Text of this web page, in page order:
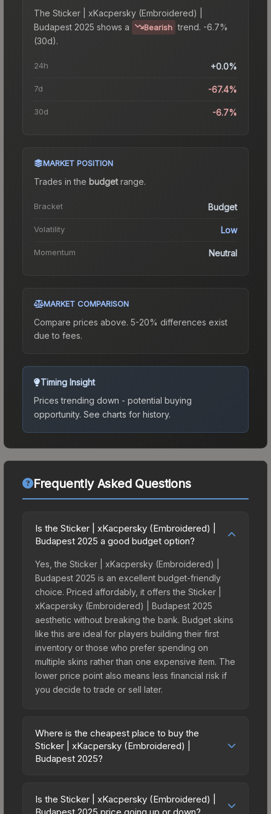
The Sticker | xKacpersky (Embroidered) |
Budapest 2025 shows a Bearish trend. -6.7%
(30d).
24h +0.0%
7d -67.4%
30d -6.7%
MARKET POSITION
Trades in the budgetrange.
Bracket Budget
Volatility Low
Momentum Neutral
MARKET COMPARISON
Compare prices above. 5-20% differences exist
due to fees.
Timing Insight
Prices trending down - potential buying
opportunity. See charts for history.
Frequently Asked Questions
Is the Sticker | xKacpersky (Embroidered) |
Budapest 2025 a good budget option?
Yes, the Sticker | xKacpersky (Embroidered) |
Budapest 2025 is an excellent budget-friendly
choice. Priced affordably, it offers the Sticker |
xKacpersky (Embroidered) | Budapest 2025
aesthetic without breaking the bank. Budget skins
like this are ideal for players building their first
inventory or those who prefer spending on
multiple skins rather than one expensive item. The
lower price point also means less financial risk if
you decide to trade or sell later.
Where is the cheapest place to buy the
Sticker | xKacpersky (Embroidered) |
Budapest 2025?
| Budapest 2025 vary across marketplaces due to
fees, regional pricing, and seller competition. This
Is the Sticker | xKacpersky (Embroidered) |
Budapest 2025 price going up or down?